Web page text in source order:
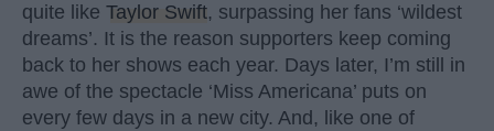
quite like Taylor Swift, surpassing her fans ‘wildest
dreams’. It is the reason supporters keep coming
back to her shows each year. Days later, I’m still in
awe of the spectacle ‘Miss Americana’ puts on
every few days in a new city. And, like one of